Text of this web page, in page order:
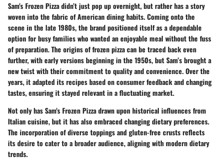
Sam's Frozen Pizza didn’t just pop up overnight, but rather has a story
woven into the fabric of American dining habits. Coming onto the
scene in the late 1980s, the brand positioned itself as a dependable
option for busy families who wanted an enjoyable meal without the fuss
of preparation. The origins of frozen pizza can be traced back even
further, with early versions beginning in the 1950s, but Sam’s brought a
new twist with their commitment to quality and convenience. Over the
years, it adapted its recipes based on consumer feedback and changing
tastes, ensuring it stayed relevant in a fluctuating market.
Not only has Sam's Frozen Pizza drawn upon historical influences from
Italian cuisine, but it has also embraced changing dietary preferences.
The incorporation of diverse toppings and gluten-free crusts reflects
its desire to cater to a broader audience, aligning with modern dietary
trends.